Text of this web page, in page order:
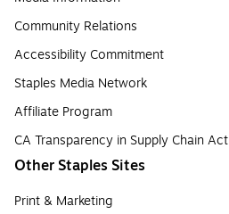
Community Relations
Accessibility Commitment
Staples Media Network
Affiliate Program
CA Transparency in Supply Chain Act
Other Staples Sites
Print & Marketing